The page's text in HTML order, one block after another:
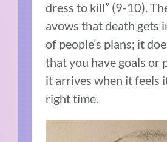
dress to kill” (9-10).
avows that death gets
of people’s plans; it
that you have goals or
it arrives when it feels
right time.